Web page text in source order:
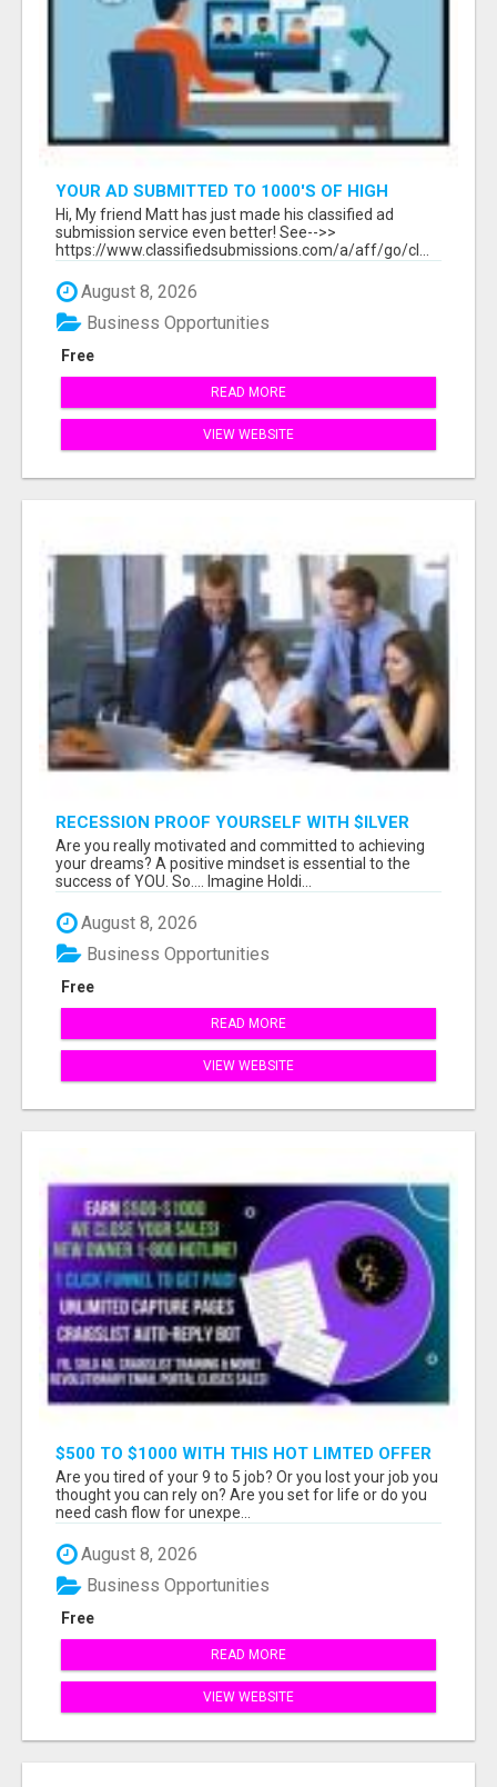
YOUR AD SUBMITTED TO 1000'S OF HIGH
TRAFFIC AD SITE PAGES AUTOMATICALLY!
Hi, My friend Matt has just made his classified ad
submission service even better! See-->>
https://www.classifiedsubmissions.com/a/aff/go/cl...
August 8, 2026
Free
Business Opportunities
READ MORE
VIEW WEBSITE
RECESSION PROOF YOURSELF WITH $ILVER
DOLLARS AND GOLD
Are you really motivated and committed to achieving
your dreams? A positive mindset is essential to the
success of YOU. So.... Imagine Holdi...
August 8, 2026
Free
Business Opportunities
READ MORE
VIEW WEBSITE
$500 TO $1000 WITH THIS HOT LIMTED OFFER
Are you tired of your 9 to 5 job? Or you lost your job you
thought you can rely on? Are you set for life or do you
need cash flow for unexpe...
August 8, 2026
Free
Business Opportunities
READ MORE
VIEW WEBSITE